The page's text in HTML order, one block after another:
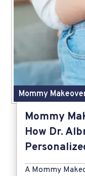
Mommy
How Dr.
A Mommy
Mommy